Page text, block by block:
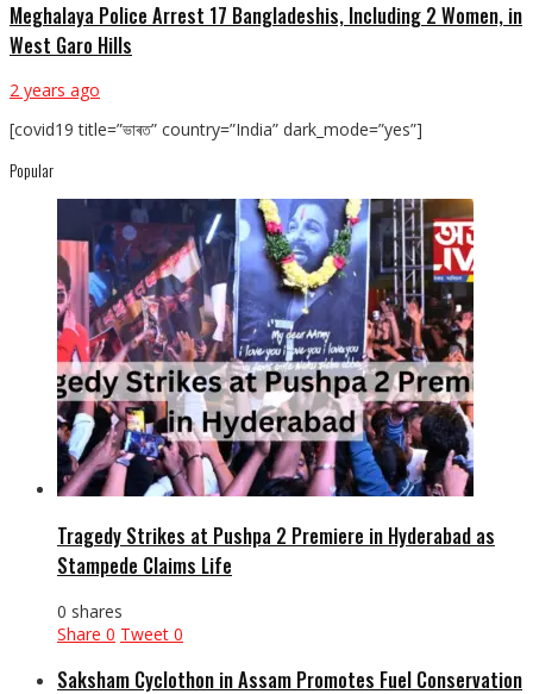
Meghalaya Police Arrest 17 Bangladeshis, Including 2 Women, in
West Garo Hills
2 years ago
[covid19 title=”ভাৰত” country=”India” dark_mode=”yes”]
Popular
Tragedy Strikes at Pushpa 2 Premiere in Hyderabad as
Stampede Claims Life
0 shares
Share 0 Tweet 0
Saksham Cyclothon in Assam Promotes Fuel Conservation